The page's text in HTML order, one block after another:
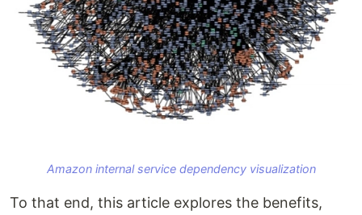
Amazon internal service dependency visualization
To that end, this article explores the benefits,